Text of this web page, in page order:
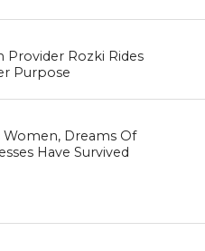
Provider Rozki Rides
Purpose
Women, Dreams Of
Have Survived